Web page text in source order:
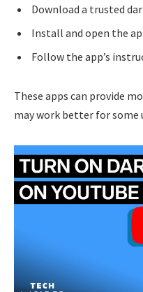
Download a trusted
Install and open the
Follow the app’s
These apps can provide
may work better for some